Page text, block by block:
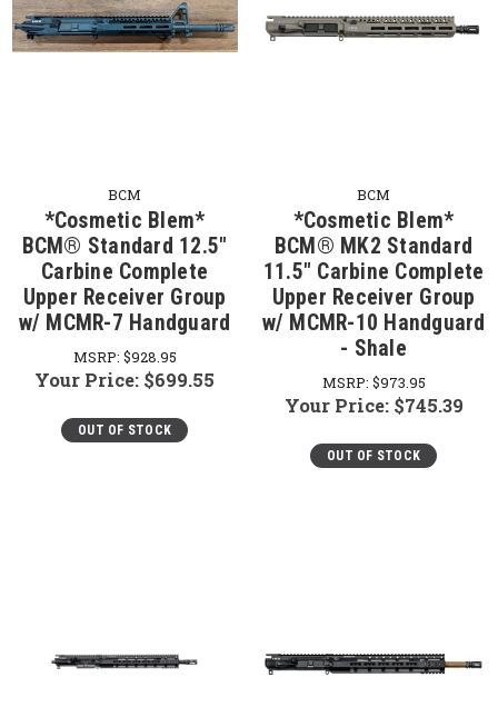
BCM
*Cosmetic Blem*
BCM® Standard 12.5"
Carbine Complete
Upper Receiver Group
w/ MCMR-7 Handguard
MSRP: $928.95
Your Price: $699.55
OUT OF STOCK
BCM
*Cosmetic Blem*
BCM® MK2 Standard
11.5" Carbine Complete
Upper Receiver Group
w/ MCMR-10 Handguard
- Shale
MSRP: $973.95
Your Price: $745.39
OUT OF STOCK